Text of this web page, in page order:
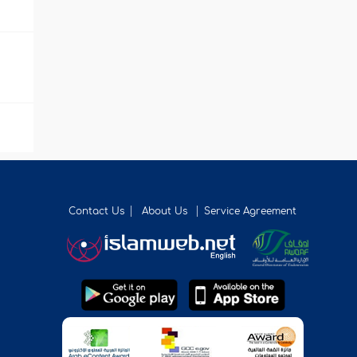
Contact Us About Us Service Agreement